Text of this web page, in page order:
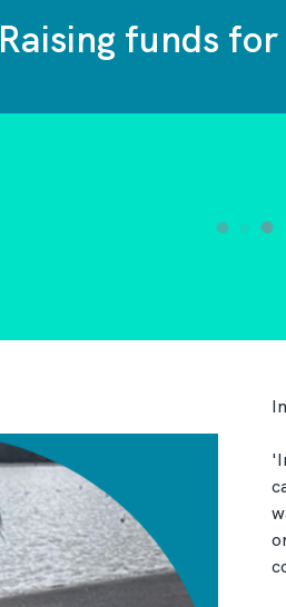
Raising funds